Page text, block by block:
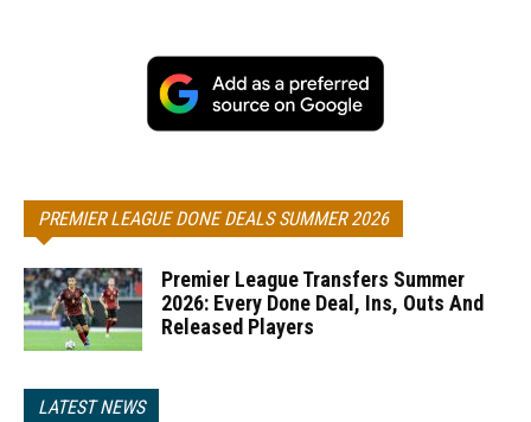
PREMIER LEAGUE DONE DEALS SUMMER 2026
Premier League Transfers Summer
2026: Every Done Deal, Ins, Outs And
Released Players
LATEST NEWS